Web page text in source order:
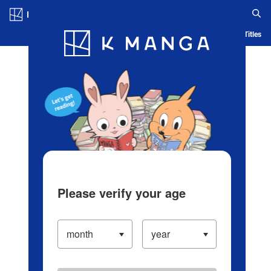
Blog App Ranking History Serialized Titles
Please verify your age